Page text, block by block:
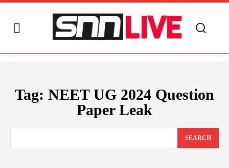
Tag: NEET UG 2024 Question
Paper Leak
SEARCH